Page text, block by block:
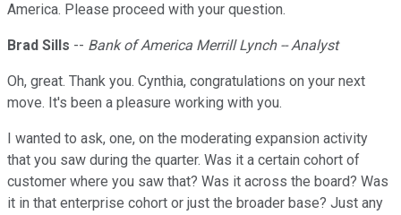
America. Please proceed with your question.
Brad Sills -- Bank of America Merrill Lynch -- Analyst
Oh, great. Thank you. Cynthia, congratulations on your next
move. It's been a pleasure working with you.
I wanted to ask, one, on the moderating expansion activity
that you saw during the quarter. Was it a certain cohort of
customer where you saw that? Was it across the board? Was
it in that enterprise cohort or just the broader base? Just any